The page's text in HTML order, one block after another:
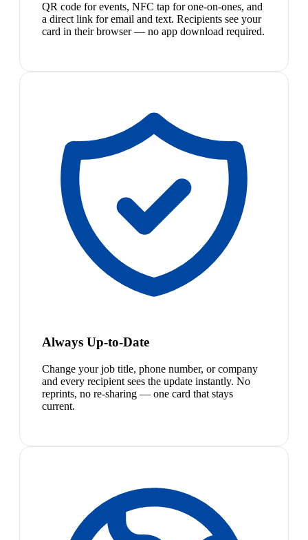
QR code for events, NFC tap for one-on-ones, and
a direct link for email and text. Recipients see your
card in their browser — no app download required.
Always Up-to-Date
Change your job title, phone number, or company
and every recipient sees the update instantly. No
reprints, no re-sharing — one card that stays
current.